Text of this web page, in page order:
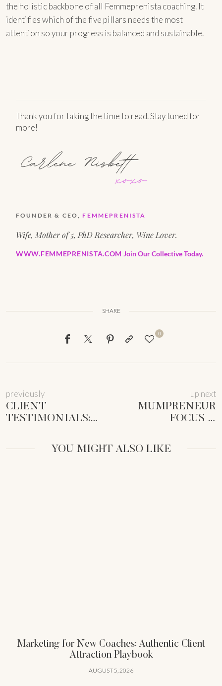
the holistic backbone of all Femmeprenista coaching. It
identifies which of the five pillars needs the most
attention so your progress is balanced and sustainable.
Thank you for taking the time to read. Stay tuned for
more!
FOUNDER & CEO,FEMMEPRENISTA
Wife, Mother of 5, PhD Researcher, Wine Lover.
WWW.FEMMEPRENISTA.COM Join Our Collective Today.
SHARE
0
previously
CLIENT
TESTIMONIALS:
STRATEGIES FOR
FEMALE
up next
MUMPRENEUR
FOCUS &
RECLAIM YOUR
TIME (NOW!)
YOU MIGHT ALSO LIKE
Marketing for New Coaches: Authentic Client
Attraction Playbook
AUGUST 5, 2026